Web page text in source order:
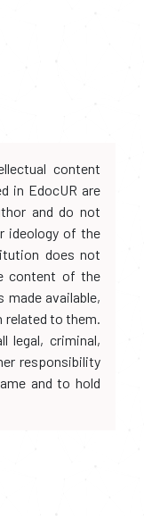
content
in EdocUR are
and do not
ideology of the
does not
content of the
available,
related to them.
legal, criminal,
responsibility
and to hold